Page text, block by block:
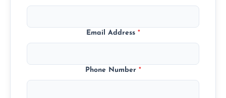
Email Address *
Phone Number *